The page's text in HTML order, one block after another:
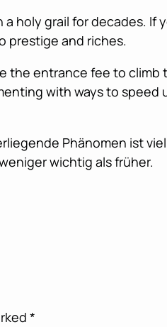
holy grail for decades.
prestige and riches.
the entrance fee to
with ways to speed
Phänomen ist
wichtig als früher.
*